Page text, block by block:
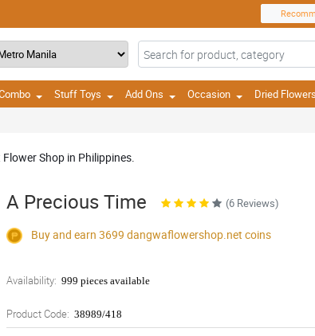
Stuff Toys Add Ons Occasion Dried Flowers
Shop in Philippines.
A Precious Time (6 Reviews)
Buy and earn 3699 dangwaflowershop.net coins
Availability: 999 pieces available
Product Code: 38989/418